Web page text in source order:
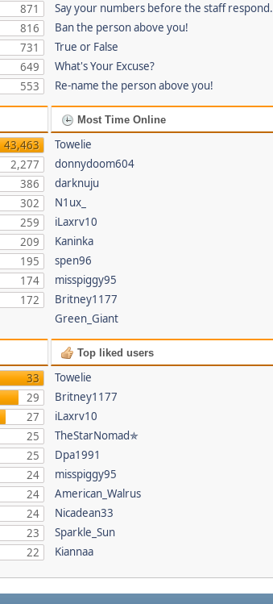
871
816
731
649
553
Say your numbers before the staff respond.
Ban the person above you!
True or False
What's Your Excuse?
Re-name the person above you!
43,463
2,277
386
302
259
209
195
174
172
Most Time Online
Towelie
donnydoom604
darknuju
N1ux_
iLaxrv10
Kaninka
spen96
misspiggy95
Britney1177
Green_Giant
33
29
27
25
25
24
24
24
23
22
Top liked users
Towelie
Britney1177
iLaxrv10
TheStarNomad✯
Dpa1991
misspiggy95
American_Walrus
Nicadean33
Sparkle_Sun
Kiannaa